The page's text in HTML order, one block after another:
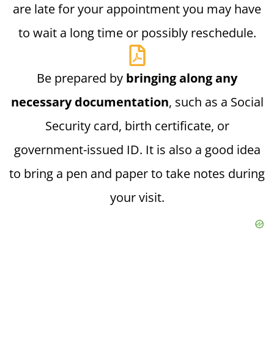
are late for your appointment you may have
to wait a long time or possibly reschedule.
Be prepared by bringing along any
necessary documentation, such as a Social
Security card, birth certificate, or
government-issued ID. It is also a good idea
to bring a pen and paper to take notes during
your visit.